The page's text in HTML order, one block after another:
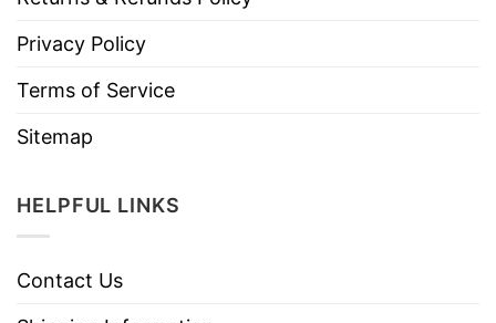
Privacy Policy
Terms of Service
Sitemap
HELPFUL LINKS
Contact Us